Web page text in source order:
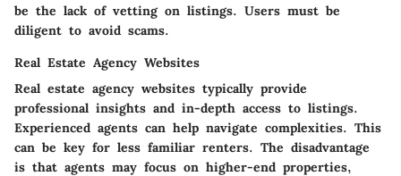
be the lack of vetting on listings. Users must be
diligent to avoid scams.
Real Estate Agency Websites
Real estate agency websites typically provide
professional insights and in-depth access to listings.
Experienced agents can help navigate complexities. This
can be key for less familiar renters. The disadvantage
is that agents may focus on higher-end properties,